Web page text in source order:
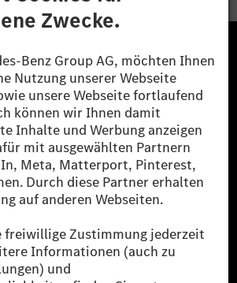
Benz Group.
Group AG (ehemals Daimler AG)
Automobilunternehmen
Mercedes-Benz AG gehören wir zu
von Premium- und Luxus-Pkw
Benz Mobility AG bietet
Fahrzeugabos und –miete,
digitale Services rund um Laden
Vermittlung von Versicherungen
Mobilitätsdienstleistungen an.